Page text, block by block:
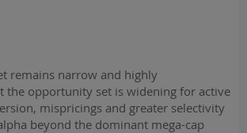
remains narrow and highly
the opportunity set is widening for active
mispricings and greater selectivity
beyond the dominant mega-cap